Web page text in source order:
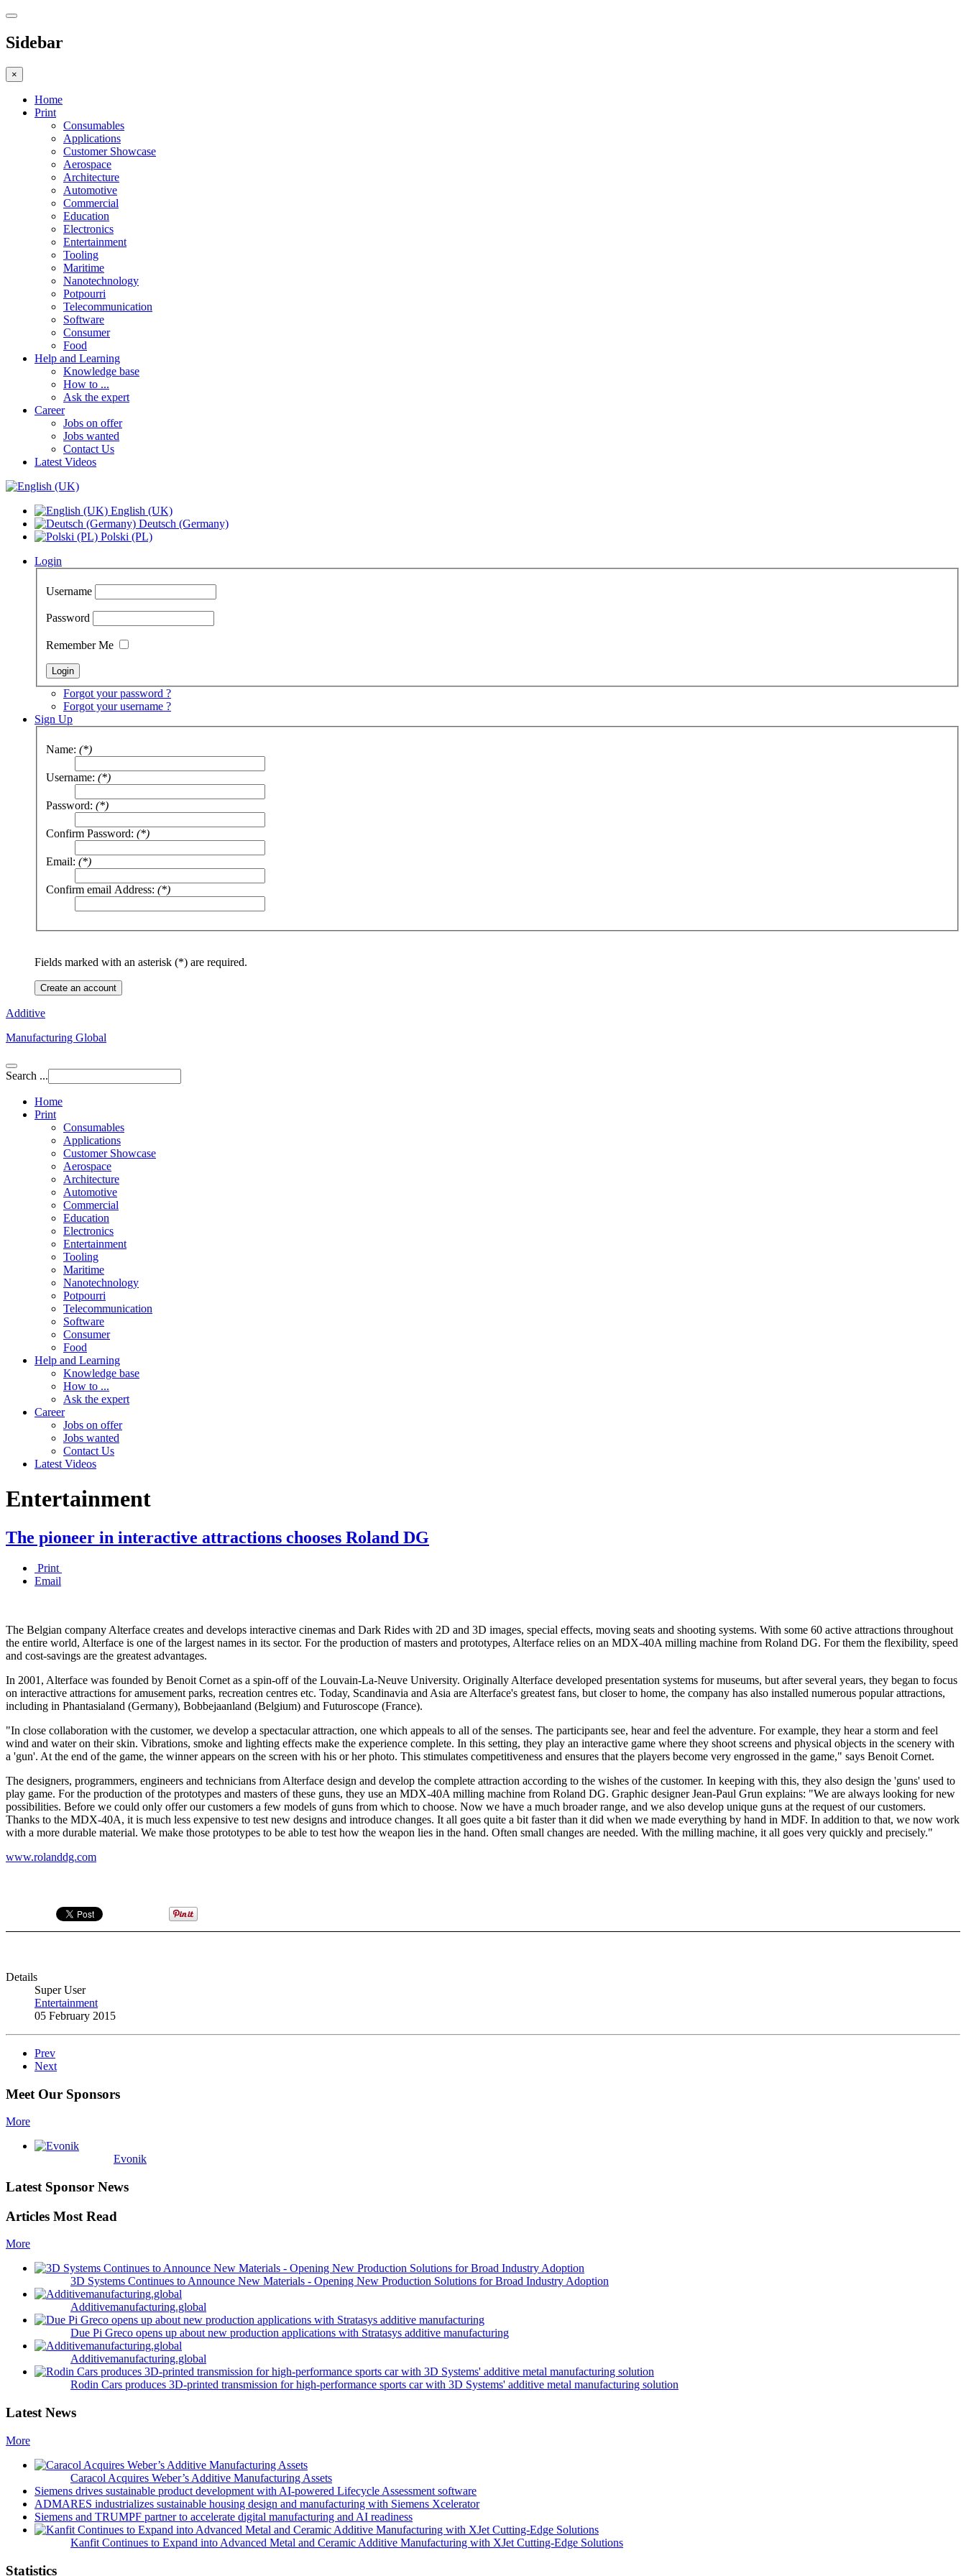
Sidebar
×
Home
Print
Consumables
Applications
Customer Showcase
Aerospace
Architecture
Automotive
Commercial
Education
Electronics
Entertainment
Tooling
Maritime
Nanotechnology
Potpourri
Telecommunication
Software
Consumer
Food
Help and Learning
Knowledge base
How to ...
Ask the expert
Career
Jobs on offer
Jobs wanted
Contact Us
Latest Videos
English (UK)
Deutsch (Germany)
Polski (PL)
Login
Username
Password
Remember Me
Forgot your password ?
Forgot your username ?
Sign Up
Name: (*)
Username: (*)
Password: (*)
Confirm Password: (*)
Email: (*)
Confirm email Address: (*)
Fields marked with an asterisk (*) are required.
Create an account
Additive
Manufacturing Global
Search ...
Home
Print
Consumables
Applications
Customer Showcase
Aerospace
Architecture
Automotive
Commercial
Education
Electronics
Entertainment
Tooling
Maritime
Nanotechnology
Potpourri
Telecommunication
Software
Consumer
Food
Help and Learning
Knowledge base
How to ...
Ask the expert
Career
Jobs on offer
Jobs wanted
Contact Us
Latest Videos
Entertainment
The pioneer in interactive attractions chooses Roland DG
Print
Email
The Belgian company Alterface creates and develops interactive cinemas and Dark Rides with 2D and 3D images, special effects, moving seats and shooting systems. With some 60 active attractions throughout
the entire world, Alterface is one of the largest names in its sector. For the production of masters and prototypes, Alterface relies on an MDX-40A milling machine from Roland DG. For them the flexibility, speed
and cost-savings are the greatest advantages.
In 2001, Alterface was founded by Benoit Cornet as a spin-off of the Louvain-La-Neuve University. Originally Alterface developed presentation systems for museums, but after several years, they began to focus
on interactive attractions for amusement parks, recreation centres etc. Today, Scandinavia and Asia are Alterface's greatest fans, but closer to home, the company has also installed numerous popular attractions,
including in Phantasialand (Germany), Bobbejaanland (Belgium) and Futuroscope (France).
"In close collaboration with the customer, we develop a spectacular attraction, one which appeals to all of the senses. The participants see, hear and feel the adventure. For example, they hear a storm and feel
wind and water on their skin. Vibrations, smoke and lighting effects make the experience complete. In this setting, they play an interactive game where they shoot screens and physical objects in the scenery with
a 'gun'. At the end of the game, the winner appears on the screen with his or her photo. This stimulates competitiveness and ensures that the players become very engrossed in the game," says Benoit Cornet.
The designers, programmers, engineers and technicians from Alterface design and develop the complete attraction according to the wishes of the customer. In keeping with this, they also design the 'guns' used to
play game. For the production of the prototypes and masters of these guns, they use an MDX-40A milling machine from Roland DG. Graphic designer Jean-Paul Grun explains: "We are always looking for new
possibilities. Before we could only offer our customers a few models of guns from which to choose. Now we have a much broader range, and we also develop unique guns at the request of our customers.
Thanks to the MDX-40A, it is much less expensive to test new designs and introduce changes. It all goes quite a bit faster than it did when we made everything by hand in MDF. In addition to that, we now work
with a more durable material. We make those prototypes to be able to test how the weapon lies in the hand. Often small changes are needed. With the milling machine, it all goes very quickly and precisely."
www.rolanddg.com
Details
Super User
Entertainment
05 February 2015
Prev
Next
Meet Our Sponsors
More
Evonik
Latest Sponsor News
Articles Most Read
More
3D Systems Continues to Announce New Materials - Opening New Production Solutions for Broad Industry Adoption
Additivemanufacturing.global
Due Pi Greco opens up about new production applications with Stratasys additive manufacturing
Additivemanufacturing.global
Rodin Cars produces 3D-printed transmission for high-performance sports car with 3D Systems' additive metal manufacturing solution
Latest News
More
Caracol Acquires Weber’s Additive Manufacturing Assets
Siemens drives sustainable product development with AI-powered Lifecycle Assessment software
ADMARES industrializes sustainable housing design and manufacturing with Siemens Xcelerator
Siemens and TRUMPF partner to accelerate digital manufacturing and AI readiness
Kanfit Continues to Expand into Advanced Metal and Ceramic Additive Manufacturing with XJet Cutting-Edge Solutions
Statistics